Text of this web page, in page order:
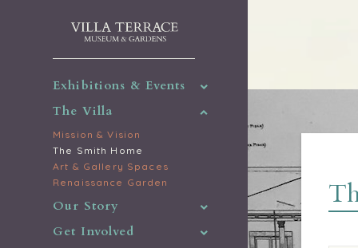
Exhibitions & Events
The Villa
Mission & Vision
The Smith Home
Art & Gallery Spaces
Renaissance Garden
Our Story
Get Involved